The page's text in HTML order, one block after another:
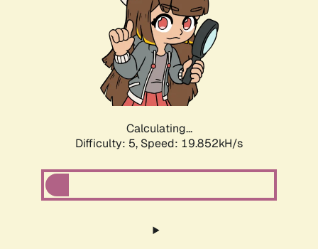
Calculating...
Difficulty: 5, Speed: 19.852kH/s